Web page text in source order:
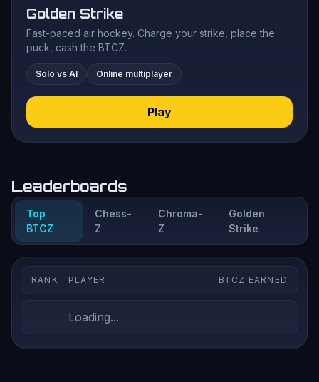
Golden Strike
Fast-paced air hockey. Charge your strike, place the
puck, cash the BTCZ.
Solo vs AI Online multiplayer
Play
Leaderboards
Top
BTCZ
Chess-
Z
Chroma-
Z
Golden
Strike
RANK PLAYER BTCZ EARNED
Loading...